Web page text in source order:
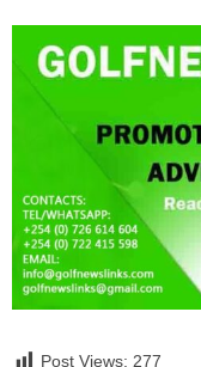
Post Views: 277